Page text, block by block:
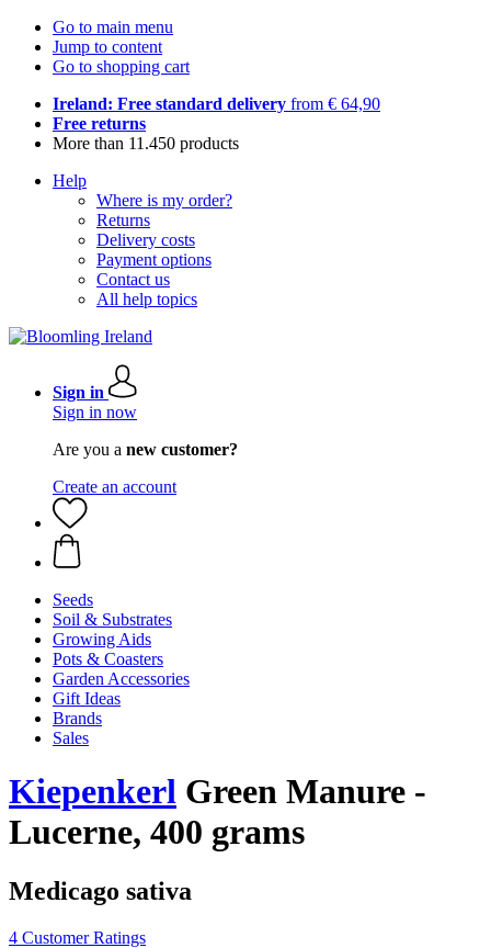
Go to main menu
Jump to content
Go to shopping cart
Ireland: Free standard delivery from € 64,90
Free returns
More than 11.450 products
Help
Where is my order?
Returns
Delivery costs
Payment options
Contact us
All help topics
Sign in
Sign in now
Are you a new customer?
Create an account
Seeds
Soil & Substrates
Growing Aids
Pots & Coasters
Garden Accessories
Gift Ideas
Brands
Sales
Kiepenkerl Green Manure -
Lucerne, 400 grams
Medicago sativa
4 Customer Ratings